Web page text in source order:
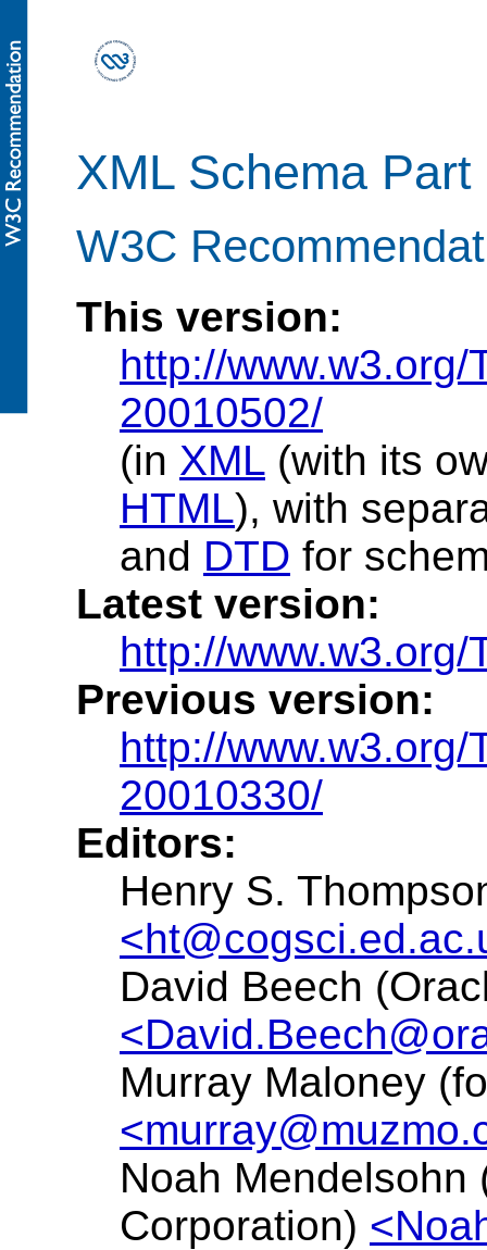
XML Schema
W3C
This version:
http://
20010502/
(in XML (with its
HTML), with
and DTD for
Latest version:
http://
Previous version:
http://
20010330/
Editors:
Henry S.
David Beech
Murray Maloney
Noah Mendelsohn
Corporation)